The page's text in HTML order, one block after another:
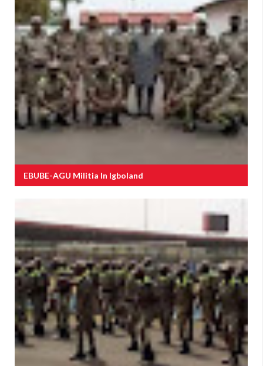
EBUBE-AGU Militia In Igboland